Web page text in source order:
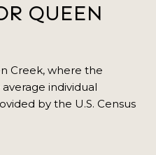
QUEEN
Creek, where the
individual
by the U.S. Census